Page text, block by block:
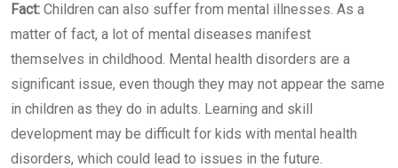
Fact: Children can also suffer from mental illnesses. As a
matter of fact, a lot of mental diseases manifest
themselves in childhood. Mental health disorders are a
significant issue, even though they may not appear the same
in children as they do in adults. Learning and skill
development may be difficult for kids with mental health
disorders, which could lead to issues in the future.